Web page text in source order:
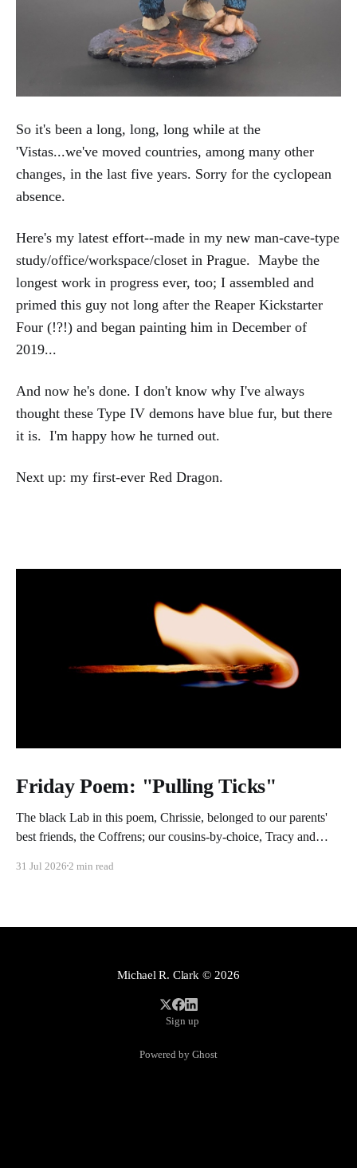
So it's been a long, long, long while at the
'Vistas...we've moved countries, among many other
changes, in the last five years. Sorry for the cyclopean
absence.
Here's my latest effort--made in my new man-cave-type
study/office/workspace/closet in Prague. Maybe the
longest work in progress ever, too; I assembled and
primed this guy not long after the Reaper Kickstarter
Four (!?!) and began painting him in December of
2019...
And now he's done. I don't know why I've always
thought these Type IV demons have blue fur, but there
it is. I'm happy how he turned out.
Next up: my first-ever Red Dragon.
Friday Poem: "Pulling Ticks"
The black Lab in this poem, Chrissie, belonged to our parents'
best friends, the Coffrens; our cousins-by-choice, Tracy and
31 Jul 2026 2 min read
Michael R. Clark © 2026
Sign up
Powered by Ghost